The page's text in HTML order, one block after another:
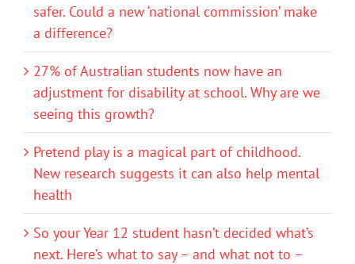
safer. Could a new ‘national commission’ make
a difference?
27% of Australian students now have an
adjustment for disability at school. Why are we
seeing this growth?
Pretend play is a magical part of childhood.
New research suggests it can also help mental
health
So your Year 12 student hasn’t decided what’s
next. Here’s what to say – and what not to –